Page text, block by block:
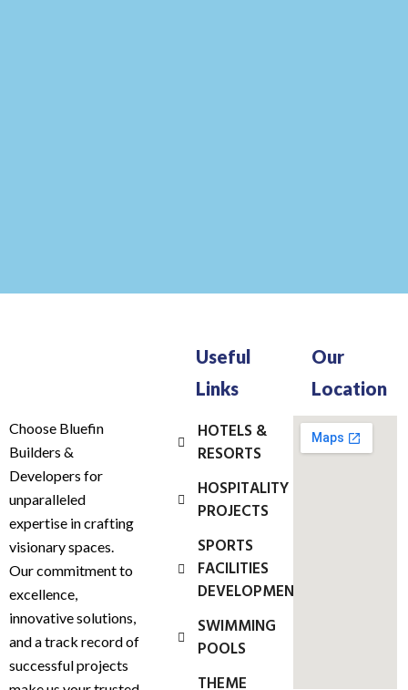
Choose Bluefin
Builders &
Developers for
unparalleled
expertise in crafting
visionary spaces.
Our commitment to
excellence,
innovative solutions,
and a track record of
successful projects
Useful
Links
HOTELS &
RESORTS
HOSPITALITY
PROJECTS
SPORTS
FACILITIES
DEVELOPMENT
SWIMMING
POOLS
THEME
Our
Location